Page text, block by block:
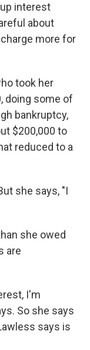
interest
about
more for
took her
doing some of
bankruptcy,
$200,000 to
reduced to a
she says, "I
she owed
are
I'm
So she says
says is